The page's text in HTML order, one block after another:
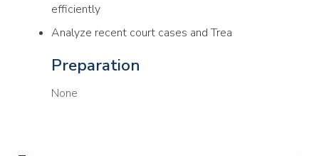
efficiently
Analyze recent court cases and Trea
Preparation
None